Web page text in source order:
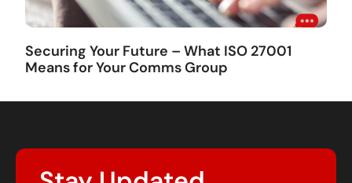
Securing Your Future – What ISO 27001
Means for Your Comms Group